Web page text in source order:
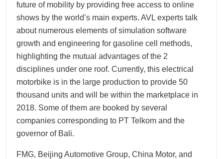
future of mobility by providing free access to online
shows by the world’s main experts. AVL experts talk
about numerous elements of simulation software
growth and engineering for gasoline cell methods,
highlighting the mutual advantages of the 2
disciplines under one roof. Currently, this electrical
motorbike is in the large production to provide 50
thousand units and will be within the marketplace in
2018. Some of them are booked by several
companies corresponding to PT Telkom and the
governor of Bali.
FMG, Beijing Automotive Group, China Motor, and